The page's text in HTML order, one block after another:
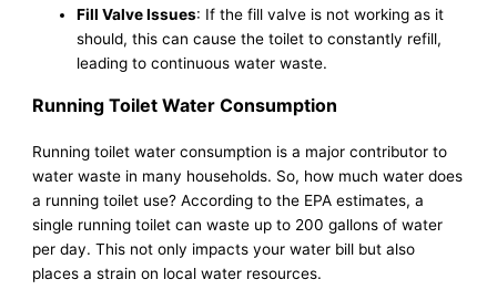
Fill Valve Issues: If the fill valve is not working as it
should, this can cause the toilet to constantly refill,
leading to continuous water waste.
Running Toilet Water Consumption
Running toilet water consumption is a major contributor to
water waste in many households. So, how much water does
a running toilet use? According to the EPA estimates, a
single running toilet can waste up to 200 gallons of water
per day. This not only impacts your water bill but also
places a strain on local water resources.